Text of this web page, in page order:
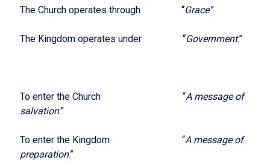
The Church operates through “Grace.”
The Kingdom operates under “Government.”
To enter the Church “A message of
salvation.”
To enter the Kingdom “A message of
preparation.”